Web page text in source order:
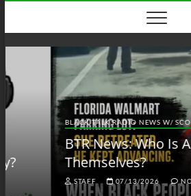
content
BLACK TALK RADIO NEWS W/ SCOTTY REID
BTR News: Who Is
Themselves?
07/13/2026 NO